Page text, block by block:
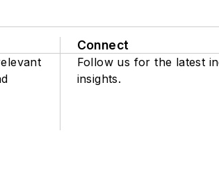
Connect
Follow us for the latest
insights.